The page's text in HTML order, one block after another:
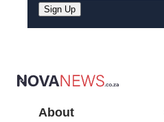
About